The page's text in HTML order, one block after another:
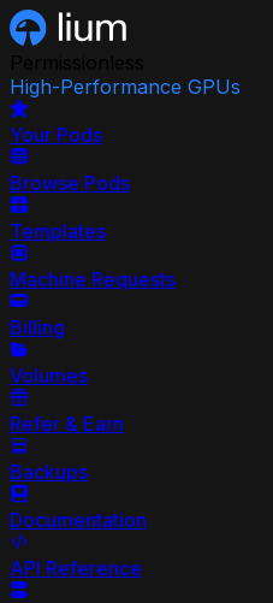
High-Performance GPUs
Your Pods
Browse Pods
Templates
Machine Requests
Billing
Volumes
Refer & Earn
Backups
Documentation
API Reference